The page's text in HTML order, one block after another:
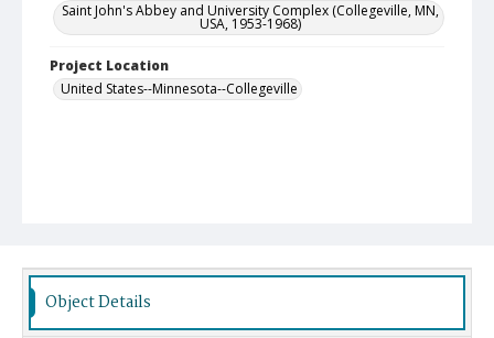
Saint John's Abbey and University Complex (Collegeville, MN,
USA, 1953-1968)
Project Location
United States--Minnesota--Collegeville
Object Details